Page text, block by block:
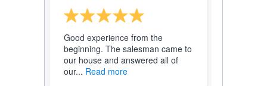
Good experience from the
beginning. The salesman came to
our house and answered all of
our... Read more